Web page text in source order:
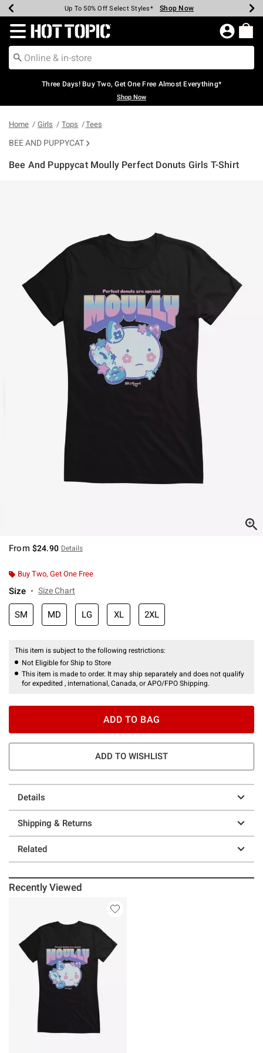
Earn Hot Cash Every $40 Spent* Shop Now
Up To 50% Off Select Styles* Shop Now
Up To 40% Off Backpacks* Shop Now
Up To 60% Off Clearance* Shop Now
Free Pickup In-Store* Shop Now
Free Shipping Over $75* Shop Now
Redirect to Hot Topic Home Page
Three Days! Buy Two, Get One Free Almost Everything*
Shop Now
Home Girls Tops Tees
BEE AND PUPPYCAT
Bee And Puppycat Moully Perfect Donuts Girls T-Shirt
From $24.90 Details
Buy Two, Get One Free
Size Size Chart
SM MD LG XL 2XL
This item is subject to the following restrictions:
Not Eligible for Ship to Store
This item is made to order. It may ship separately and does not qualify
for expedited , international, Canada, or APO/FPO Shipping.
ADD TO BAG
ADD TO WISHLIST
Details
Shipping & Returns
Related
Recently Viewed